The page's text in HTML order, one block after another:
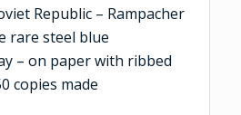
Republic – Rampacher
rare steel blue
– on paper with ribbed
copies made